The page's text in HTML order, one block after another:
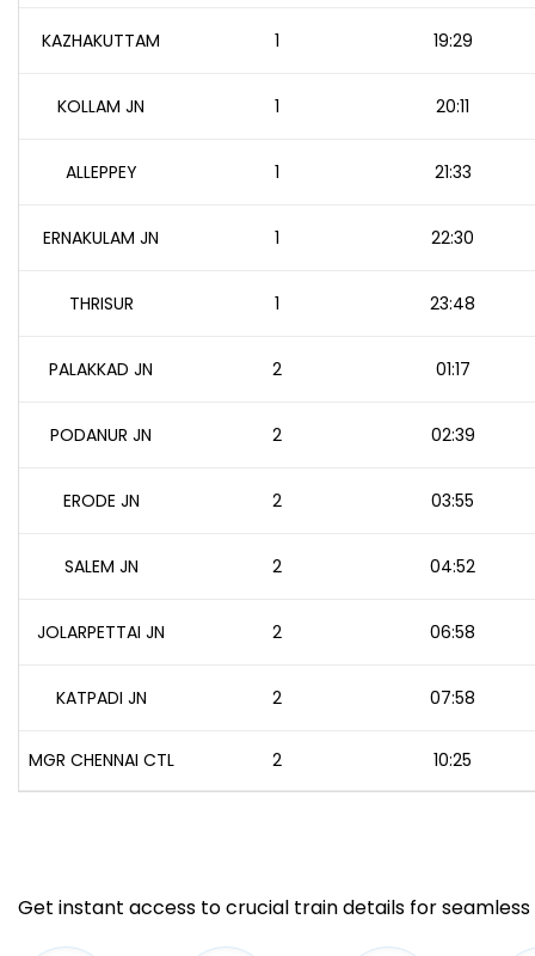
KAZHAKUTTAM 1 19:29
KOLLAM JN 1 20:11
ALLEPPEY 1 21:33
ERNAKULAM JN 1 22:30
THRISUR 1 23:48
PALAKKAD JN 2 01:17
PODANUR JN 2 02:39
ERODE JN 2 03:55
SALEM JN 2 04:52
JOLARPETTAI JN 2 06:58
KATPADI JN 2 07:58
MGR CHENNAI CTL 2 10:25
Get instant access to crucial train details for seamless